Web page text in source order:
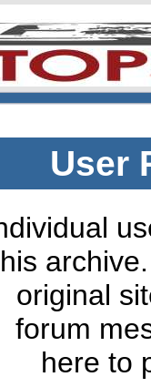
User
original
forum
here to